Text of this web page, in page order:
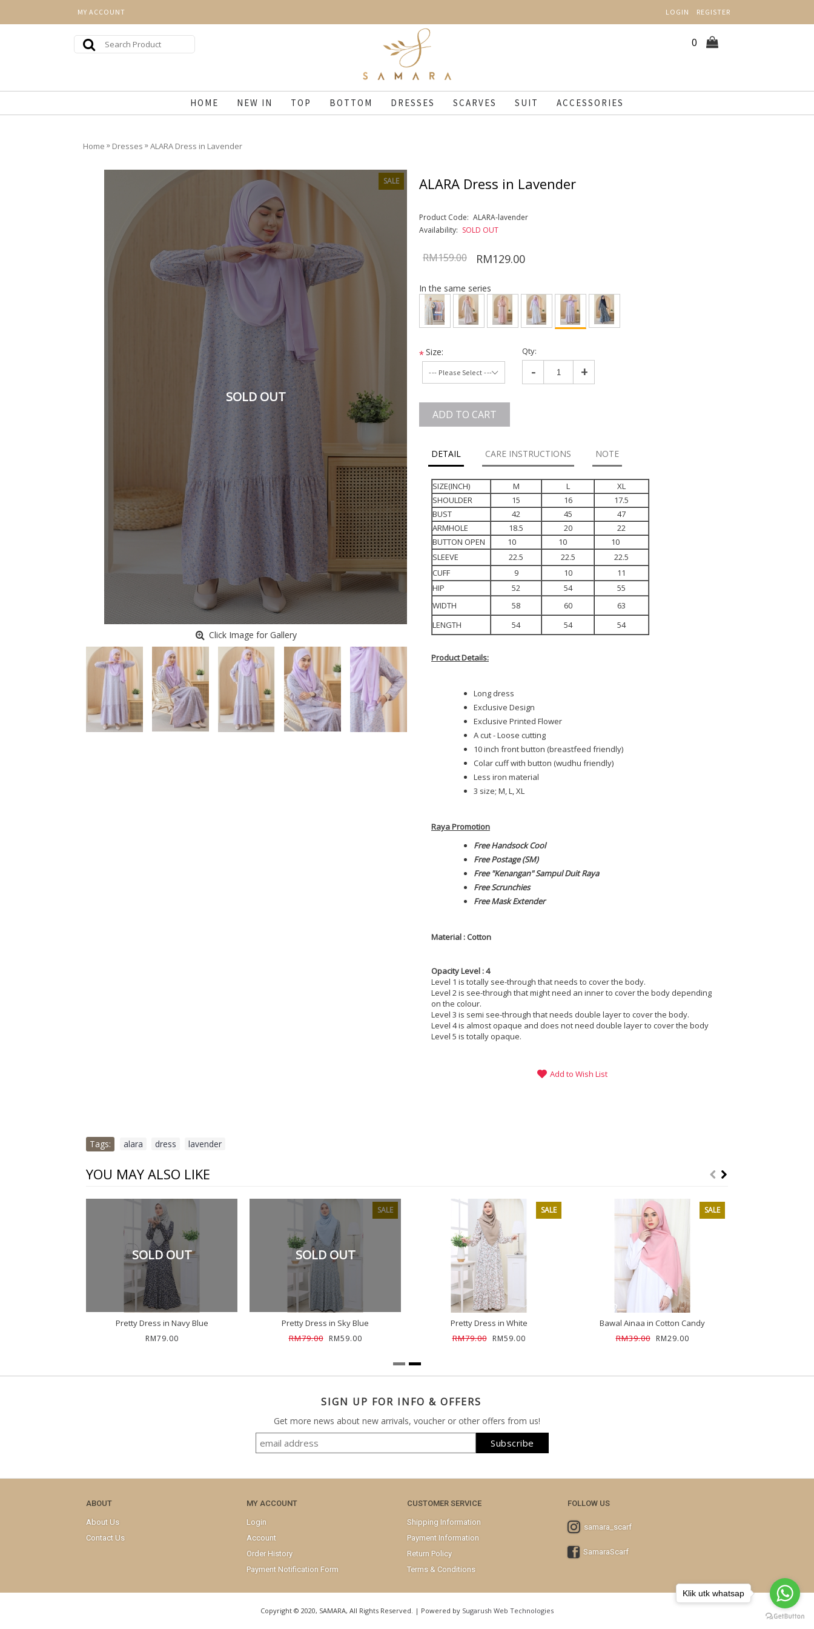
MY ACCOUNT LOGIN REGISTER
0
HOME NEW IN TOP BOTTOM DRESSES SCARVES SUIT ACCESSORIES
Home » Dresses »ALARA Dress in Lavender
SALE
SOLD OUT
Click Image for Gallery
ALARA Dress in Lavender
Product Code: ALARA-lavender
Availability: SOLD OUT
RM159.00 RM129.00
In the same series
*Size: Qty:
- +
ADD TO CART
DETAIL CARE INSTRUCTIONS NOTE
SIZE(INCH) M L
XL
SHOULDER
15 16
17.5
BUST
42 45
47
ARMHOLE
18.5 20
22
BUTTON OPEN
10 10
10
SLEEVE
22.5 22.5
22.5
CUFF
9 10
11
HIP
52 54
55
WIDTH
58 60
63
LENGTH
54 54 54
Product Details:
Long dress
Exclusive Design
Exclusive Printed Flower
A cut - Loose cutting
10 inch front button (breastfeed friendly)
Colar cuff with button (wudhu friendly)
Less iron material
3 size; M, L, XL
Raya Promotion
Free Handsock Cool
Free Postage (SM)
Free "Kenangan" Sampul Duit Raya
Free Scrunchies
Free Mask Extender
Material : Cotton
Opacity Level : 4
Level 1 is totally see-through that needs to cover the body.
Level 2 is see-through that might need an inner to cover the body depending
on the colour.
Level 3 is semi see-through that needs double layer to cover the body.
Level 4 is almost opaque and does not need double layer to cover the body
Level 5 is totally opaque.
Add to Wish List
Tags: alara dress lavender
YOU MAY ALSO LIKE
SOLD OUT
Pretty Dress in Navy Blue
RM79.00
SALE
SOLD OUT
Pretty Dress in Sky Blue
RM79.00
RM59.00
SALE
Pretty Dress in White
RM79.00
RM59.00
SALE
Bawal Ainaa in Cotton Candy
RM39.00
RM29.00
SIGN UP FOR INFO & OFFERS
Get more news about new arrivals, voucher or other offers from us!
ABOUT
About Us
Contact Us
MY ACCOUNT
Login
Account
Order History
Payment Notification Form
CUSTOMER SERVICE
Shipping Information
Payment Information
Return Policy
Terms & Conditions
FOLLOW US
samara_scarf
SamaraScarf
Copyright © 2020, SAMARA, All Rights Reserved. | Powered by Sugarush Web Technologies
Klik utk whatsap